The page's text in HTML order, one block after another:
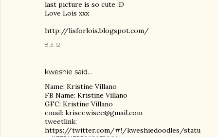
last picture is so cute :D
Love Lois xxx
http://lisforlois.blogspot.com/
8.3.12
kweshie said…
Name: Kristine Villano
FB Name: Kristine Villano
GFC: Kristine Villano
email: kriseewisee@gmail.com
tweetlink:
https://twitter.com/#!/kweshiedoodles/statu